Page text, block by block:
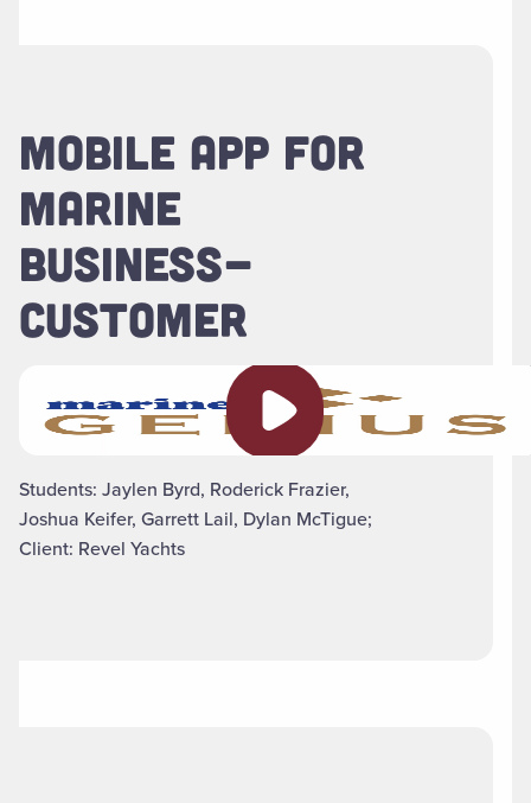
MOBILE APP FOR
MARINE
BUSINESS-
CUSTOMER
Play video
Students: Jaylen Byrd, Roderick Frazier,
Joshua Keifer, Garrett Lail, Dylan McTigue;
Client: Revel Yachts